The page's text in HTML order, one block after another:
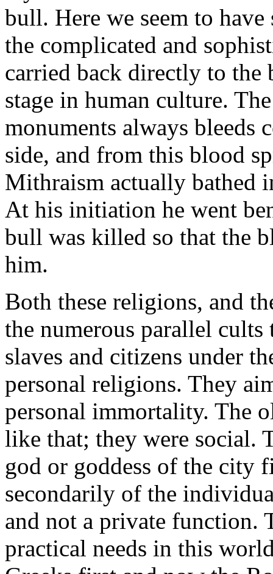
bull. Here we seem to
the complicated and
carried back directly to
stage in human culture.
monuments always
side, and from this blood
Mithraism actually bathed
At his initiation he went
bull was killed so that the
him.
Both these religions, and
the numerous parallel
slaves and citizens under
personal religions. They
personal immortality. The
like that; they were social.
god or goddess of the city
secondarily of the
and not a private function.
practical needs in this